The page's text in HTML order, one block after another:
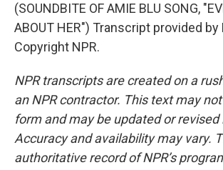
(SOUNDBITE OF AMIE BLU SONG,
ABOUT HER") Transcript provided by
Copyright NPR.
NPR transcripts are created on a
an NPR contractor. This text may
form and may be updated or
Accuracy and availability may vary.
authoritative record of NPR’s